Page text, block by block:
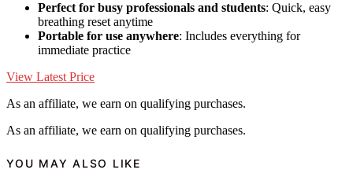
Perfect for busy professionals and students: Quick, easy
breathing reset anytime
Portable for use anywhere: Includes everything for
immediate practice
View Latest Price
As an affiliate, we earn on qualifying purchases.
As an affiliate, we earn on qualifying purchases.
YOU MAY ALSO LIKE